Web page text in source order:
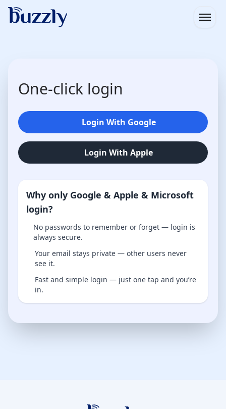
One-click login
Login With Google
Login With Apple
Why only Google & Apple & Microsoft
login?
No passwords to remember or forget — login is
always secure.
Your email stays private — other users never
see it.
Fast and simple login — just one tap and you’re
in.